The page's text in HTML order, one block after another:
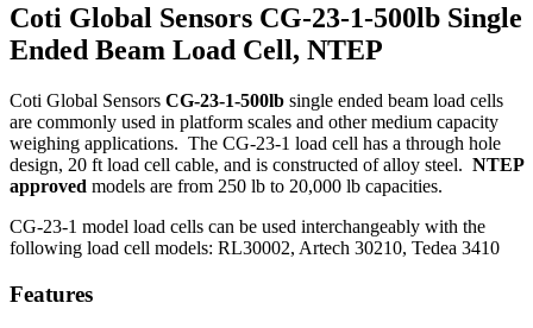
Coti Global Sensors CG-23-1-500lb Single
Ended Beam Load Cell, NTEP
Coti Global Sensors CG-23-1-500lb single ended beam load cells
are commonly used in platform scales and other medium capacity
weighing applications. The CG-23-1 load cell has a through hole
design, 20 ft load cell cable, and is constructed of alloy steel. NTEP
approved models are from 250 lb to 20,000 lb capacities.
CG-23-1 model load cells can be used interchangeably with the
following load cell models: RL30002, Artech 30210, Tedea 3410
Features